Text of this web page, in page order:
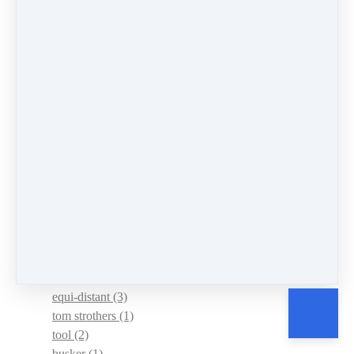
equi-distant (3)
tom strothers (1)
tool (2)